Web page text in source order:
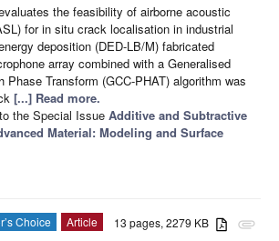
the feasibility of airborne acoustic
for in situ crack localisation in industrial
deposition (DED-LB/M) fabricated
array combined with a Generalised
Phase Transform (GCC-PHAT) algorithm was
[...] Read more.
the Special Issue Additive and Subtractive
Material: Modeling and Surface
attachment
13 pages, 2279 KB
Choice
Article